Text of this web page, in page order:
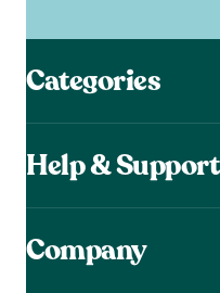
Categories
Help & Support
Company